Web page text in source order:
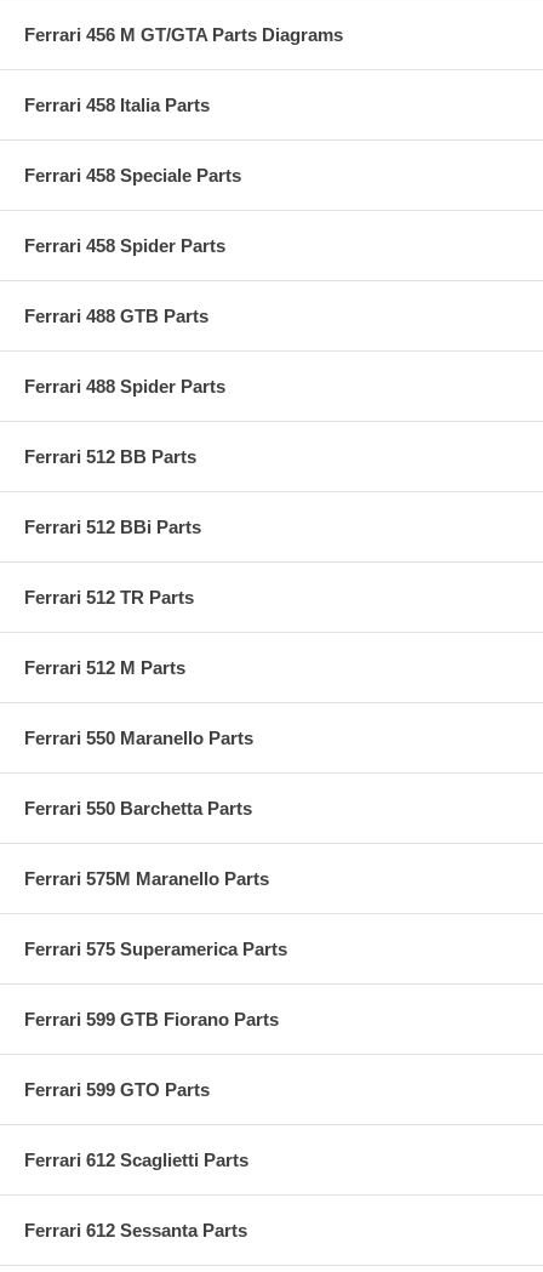
Ferrari 456 M GT/GTA Parts Diagrams
Ferrari 458 Italia Parts
Ferrari 458 Speciale Parts
Ferrari 458 Spider Parts
Ferrari 488 GTB Parts
Ferrari 488 Spider Parts
Ferrari 512 BB Parts
Ferrari 512 BBi Parts
Ferrari 512 TR Parts
Ferrari 512 M Parts
Ferrari 550 Maranello Parts
Ferrari 550 Barchetta Parts
Ferrari 575M Maranello Parts
Ferrari 575 Superamerica Parts
Ferrari 599 GTB Fiorano Parts
Ferrari 599 GTO Parts
Ferrari 612 Scaglietti Parts
Ferrari 612 Sessanta Parts